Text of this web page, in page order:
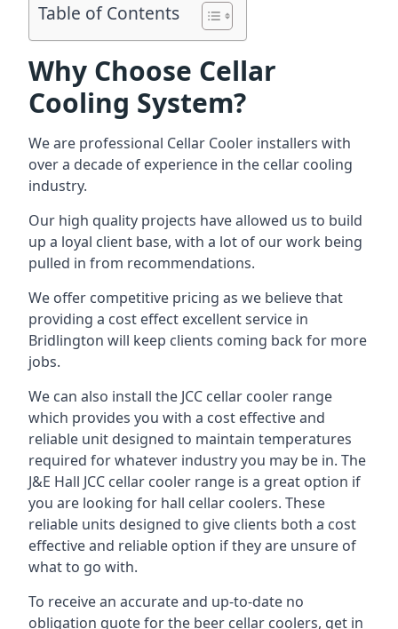
Table of Contents
Why Choose Cellar
Cooling System?
We are professional Cellar Cooler installers with
over a decade of experience in the cellar cooling
industry.
Our high quality projects have allowed us to build
up a loyal client base, with a lot of our work being
pulled in from recommendations.
We offer competitive pricing as we believe that
providing a cost effect excellent service in
Bridlington will keep clients coming back for more
jobs.
We can also install the JCC cellar cooler range
which provides you with a cost effective and
reliable unit designed to maintain temperatures
required for whatever industry you may be in. The
J&E Hall JCC cellar cooler range is a great option if
you are looking for hall cellar coolers. These
reliable units designed to give clients both a cost
effective and reliable option if they are unsure of
what to go with.
To receive an accurate and up-to-date no
obligation quote for the beer cellar coolers, get in